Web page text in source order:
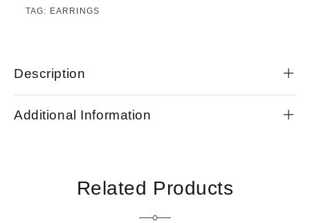
TAG: EARRINGS
Description
Additional Information
Related Products